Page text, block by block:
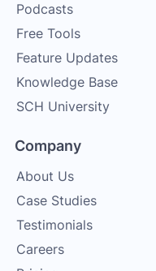
Podcasts
Free Tools
Feature Updates
Knowledge Base
SCH University
Company
About Us
Case Studies
Testimonials
Careers